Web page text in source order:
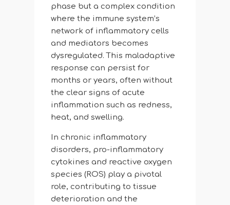
phase but a complex condition
where the immune system’s
network of inflammatory cells
and mediators becomes
dysregulated. This maladaptive
response can persist for
months or years, often without
the clear signs of acute
inflammation such as redness,
heat, and swelling.
In chronic inflammatory
disorders, pro-inflammatory
cytokines and reactive oxygen
species (ROS) play a pivotal
role, contributing to tissue
deterioration and the